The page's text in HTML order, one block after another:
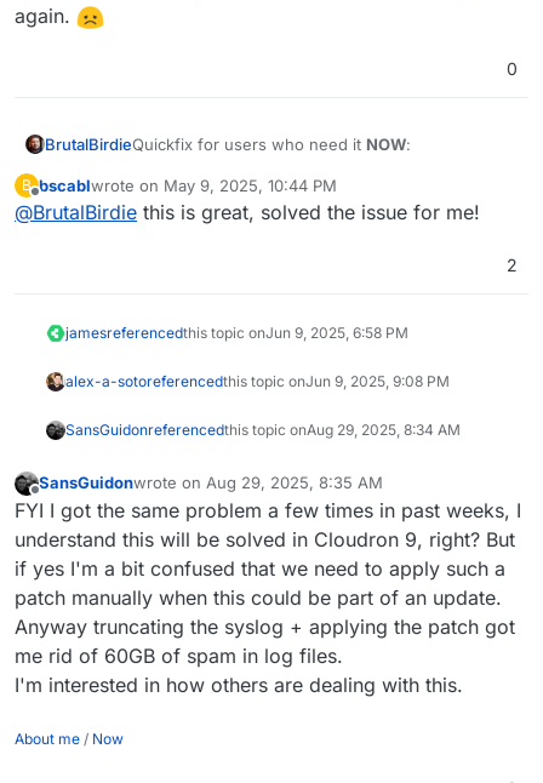
again.
0
BrutalBirdieQuickfix for users who need it NOW:
# get patch file, apply and remove and
cd /home/yellowtent/box
git apply
B
Offline
bscablwrote on May 9, 2025, 10:44 PM
last edited by
@BrutalBirdie this is great, solved the issue for me!
2
jamesreferencedthis topic onJun 9, 2025, 6:58 PM
alex-a-sotoreferencedthis topic onJun 9, 2025, 9:08 PM
SansGuidonreferencedthis topic onAug 29, 2025, 8:34 AM
Offline
SansGuidonwrote on Aug 29, 2025, 8:35 AM
last edited by
FYI I got the same problem a few times in past weeks, I
understand this will be solved in Cloudron 9, right? But
if yes I'm a bit confused that we need to apply such a
patch manually when this could be part of an update.
Anyway truncating the syslog + applying the patch got
me rid of 60GB of spam in log files.
I'm interested in how others are dealing with this.
About me / Now